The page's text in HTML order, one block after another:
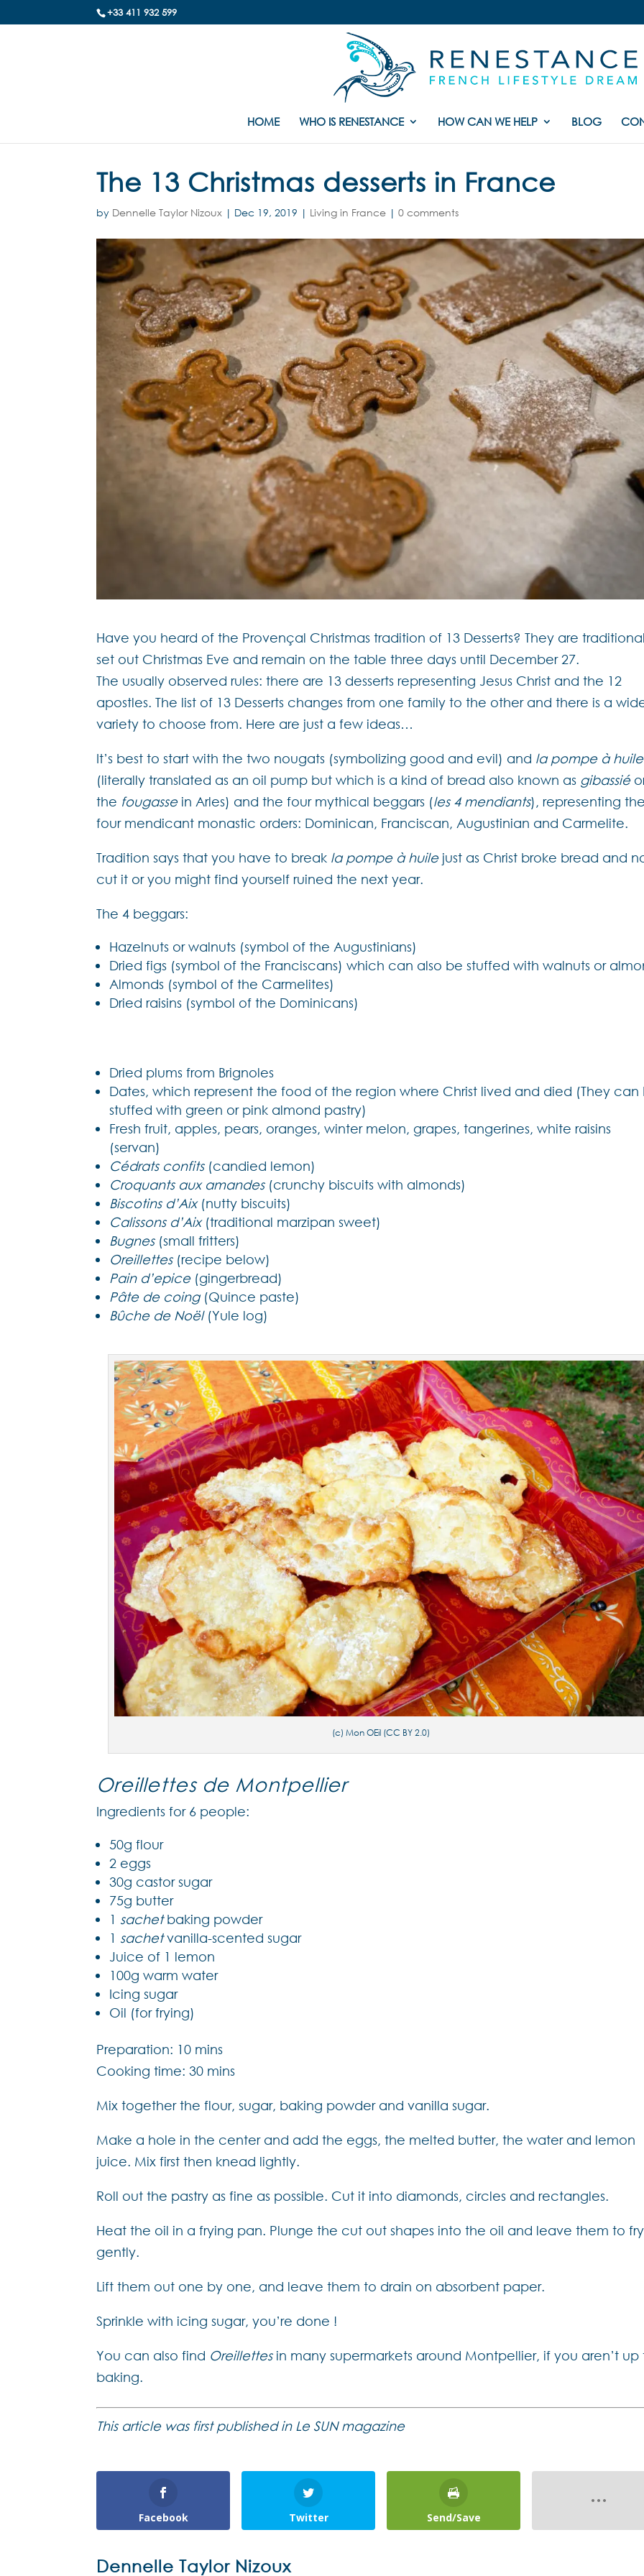
+33 411 932 599
HOME WHO IS RENESTANCE HOW CAN WE HELP BLOG
The 13 Christmas desserts in France
by Dennelle Taylor Nizoux | Dec 19, 2019 | Living in France |0 comments
Have you heard of the Provençal Christmas tradition of 13 Desserts? They are
set out Christmas Eve and remain on the table three days until December 27.
The usually observed rules: there are 13 desserts representing Jesus Christ and the 12
apostles. The list of 13 Desserts changes from one family to the other and there is a
variety to choose from. Here are just a few ideas…
It’s best to start with the two nougats (symbolizing good and evil) and la pompe à huile
(literally translated as an oil pump but which is a kind of bread also known as gibassié
the fougassein Arles) and the four mythical beggars (les 4 mendiants), representing
four mendicant monastic orders: Dominican, Franciscan, Augustinian and Carmelite.
Tradition says that you have to break la pompe à huilejust as Christ broke bread and
cut it or you might find yourself ruined the next year.
The 4 beggars:
Hazelnuts or walnuts (symbol of the Augustinians)
Dried figs (symbol of the Franciscans) which can also be stuffed with walnuts or
Almonds (symbol of the Carmelites)
Dried raisins (symbol of the Dominicans)
Dried plums from Brignoles
Dates, which represent the food of the region where Christ lived and died (They can
stuffed with green or pink almond pastry)
Fresh fruit, apples, pears, oranges, winter melon, grapes, tangerines, white raisins
(servan)
Cédrats confits(candied lemon)
Croquants aux amandes(crunchy biscuits with almonds)
Biscotins d’Aix(nutty biscuits)
Calissons d’Aix(traditional marzipan sweet)
Bugnes(small fritters)
Oreillettes(recipe below)
Pain d’epice(gingerbread)
Pâte de coing(Quince paste)
Bûche de Noël(Yule log)
(c) Mon OEil (CC BY 2.0)
Oreillettes de Montpellier
Ingredients for 6 people:
50g flour
2 eggs
30g castor sugar
75g butter
1 sachetbaking powder
1 sachetvanilla-scented sugar
Juice of 1 lemon
100g warm water
Icing sugar
Oil (for frying)
Preparation: 10 mins
Cooking time: 30 mins
Mix together the flour, sugar, baking powder and vanilla sugar.
Make a hole in the center and add the eggs, the melted butter, the water and lemon
juice. Mix first then knead lightly.
Roll out the pastry as fine as possible. Cut it into diamonds, circles and rectangles.
Heat the oil in a frying pan. Plunge the cut out shapes into the oil and leave them to fry
gently.
Lift them out one by one, and leave them to drain on absorbent paper.
Sprinkle with icing sugar, you’re done !
You can also find Oreillettesin many supermarkets around Montpellier, if you aren’t up
baking.
This article was first published in Le SUN magazine
Facebook Twitter Send/Save
Dennelle Taylor Nizoux